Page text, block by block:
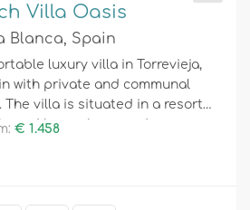
Villa Oasis
Blanca, Spain
luxury villa in Torrevieja,
with private and communal
The villa is situated in a resort,
and bars, shops and
€ 1.458